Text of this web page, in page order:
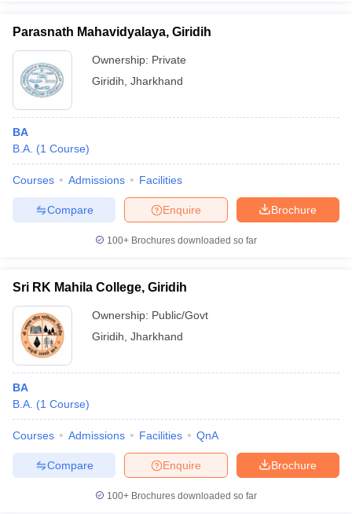
in GujaratGovt. Universities in West Bengal
Universities in Gujarat
Government Colleges in Bhopal
in AllahabadPrivate Degree Colleges in VaranasiPrivate Degree
Parasnath Mahavidyalaya, Giridih
Ownership: Private
Giridih Jharkhand
BA
B.A. (1 Course)
Courses Admissions Facilities
Brochure
Enquire
Compare
100+ Brochures downloaded so far
Sri RK Mahila College, Giridih
Ownership: Public/Govt
Giridih Jharkhand
BA
B.A. (1 Course)
Courses Admissions Facilities QnA
Brochure
Enquire
Compare
100+ Brochures downloaded so far